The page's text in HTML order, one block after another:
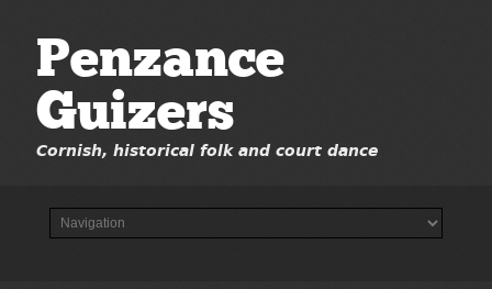
Penzance
Guizers
Cornish, historical folk and court dance